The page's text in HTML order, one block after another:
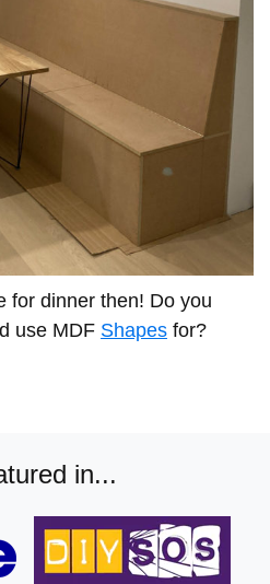
for dinner then! Do you
use MDF Shapes for?
in...